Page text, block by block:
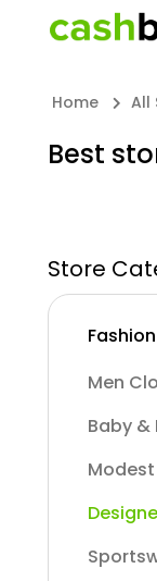
Home All
Best
Store
Fashion
Men
Baby &